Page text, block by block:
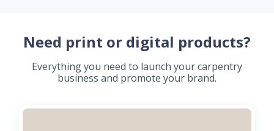
Need print or digital products?
Everything you need to launch your carpentry
business and promote your brand.